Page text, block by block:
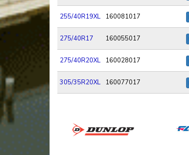
255/40R19XL 160081017
275/40R17 160055017
275/40R20XL 160028017
305/35R20XL 160077017